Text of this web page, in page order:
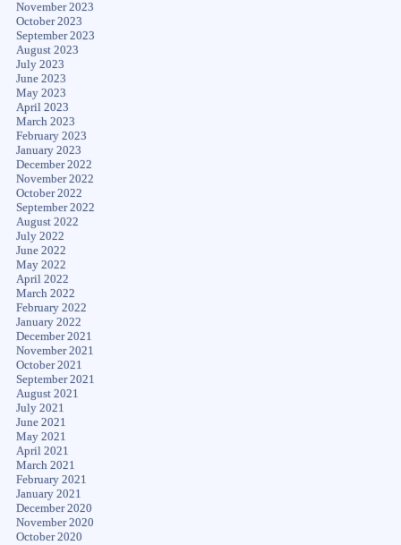
November 2023
October 2023
September 2023
August 2023
July 2023
June 2023
May 2023
April 2023
March 2023
February 2023
January 2023
December 2022
November 2022
October 2022
September 2022
August 2022
July 2022
June 2022
May 2022
April 2022
March 2022
February 2022
January 2022
December 2021
November 2021
October 2021
September 2021
August 2021
July 2021
June 2021
May 2021
April 2021
March 2021
February 2021
January 2021
December 2020
November 2020
October 2020